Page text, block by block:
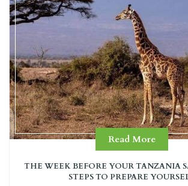
Read More
THE WEEK BEFORE YOUR TANZANIA
STEPS TO PREPARE